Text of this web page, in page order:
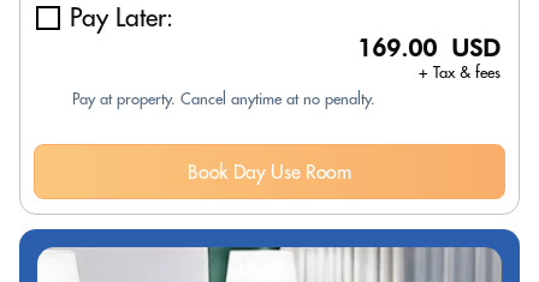
Pay Later:
169.00 USD
+ Tax & fees
Pay at property. Cancel anytime at no penalty.
Book Day Use Room